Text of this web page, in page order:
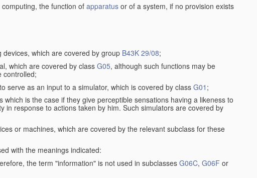
the function of apparatus or of a system, if no provision exists
which are covered by group B43K 29/08;
which are covered by class G05, although such functions may be
controlled;
to serve as an input to a simulator, which is covered by class G01 ;
is the case if they give perceptible sensations having a likeness to
in response to actions taken by him. Such simulators are covered by
or machines, which are covered by the relevant subclass for these
with the meanings indicated:
the term "information" is not used in subclasses G06C, G06F or